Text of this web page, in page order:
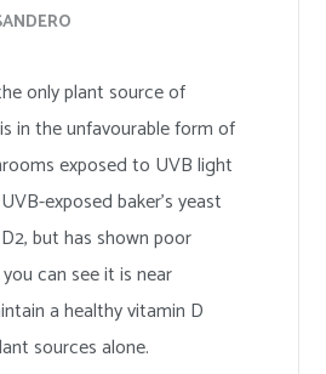
only plant source of
in the unfavourable form of
exposed to UVB light
exposed baker’s yeast
but has shown poor
can see it is near
a healthy vitamin D
sources alone.